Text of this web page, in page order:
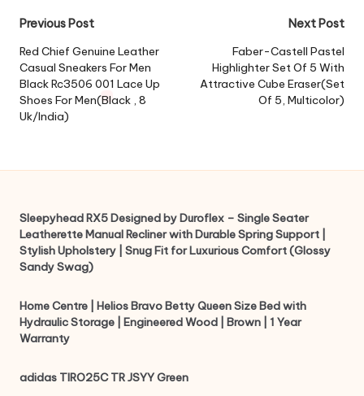
Post
navigation
Previous Post
Red Chief Genuine Leather
Casual Sneakers For Men
Black Rc3506 001 Lace Up
Shoes For Men(Black , 8
Uk/India)
Next Post
Faber-Castell Pastel
Highlighter Set Of 5 With
Attractive Cube Eraser(Set
Of 5, Multicolor)
Sleepyhead RX5 Designed by Duroflex – Single Seater
Leatherette Manual Recliner with Durable Spring Support |
Stylish Upholstery | Snug Fit for Luxurious Comfort (Glossy
Sandy Swag)
Home Centre | Helios Bravo Betty Queen Size Bed with
Hydraulic Storage | Engineered Wood | Brown | 1 Year
Warranty
adidas TIRO25C TR JSYY Green